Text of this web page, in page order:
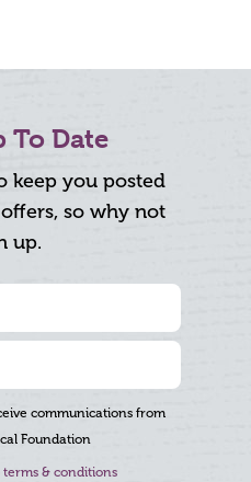
To Date
keep you posted
so why not
up.
communications from
Foundation
terms & conditions